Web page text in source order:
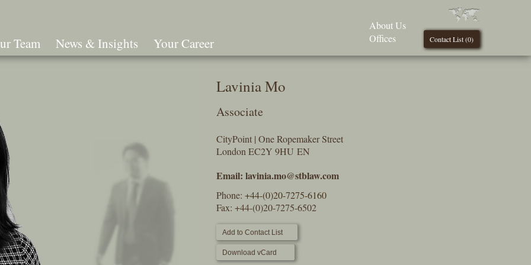
Team News & Insights Your Career Contact List (0)
About Us
Offices
Lavinia Mo
Associate
CityPoint | One Ropemaker Street
London EC2Y 9HU EN
Email: lavinia.mo@stblaw.com
Phone: +44-(0)20-7275-6160
Fax: +44-(0)20-7275-6502
Add to Contact List
Download vCard